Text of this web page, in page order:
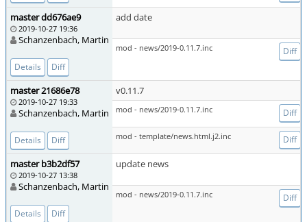
master dd676ae9
2019-10-27 19:36
Schanzenbach, Martin
Details Diff
add date
mod - news/2019-0.11.7.inc Diff
master 21686e78
2019-10-27 19:33
Schanzenbach, Martin
Details Diff
v0.11.7
mod - news/2019-0.11.7.inc Diff
mod - template/news.html.j2.inc Diff
master b3b2df57
2019-10-27 13:38
Schanzenbach, Martin
Details Diff
update news
mod - news/2019-0.11.7.inc Diff